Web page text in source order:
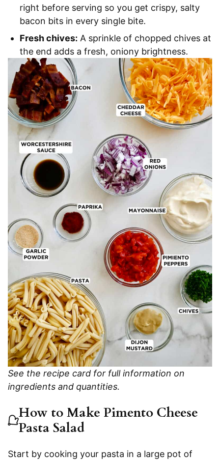
right before serving so you get crispy, salty
bacon bits in every single bite.
Fresh chives: A sprinkle of chopped chives at
the end adds a fresh, oniony brightness.
See the recipe card for full information on
ingredients and quantities.
How to Make Pimento Cheese
Pasta Salad
Start by cooking your pasta in a large pot of